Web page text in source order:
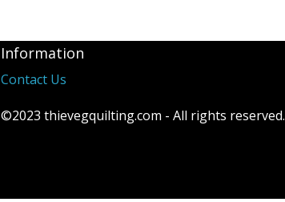
Information
Contact Us
©2023 thievegquilting.com - All rights reserved.